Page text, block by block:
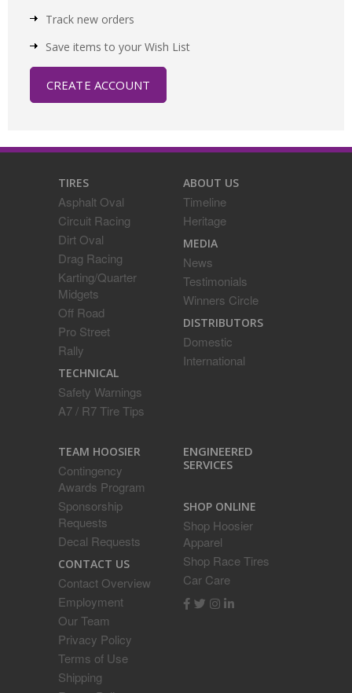
Track new orders
Save items to your Wish List
CREATE ACCOUNT
TIRES
Asphalt Oval
Circuit Racing
Dirt Oval
Drag Racing
Karting/Quarter
Midgets
Off Road
Pro Street
Rally
TECHNICAL
Safety Warnings
A7 / R7 Tire Tips
ABOUT US
Timeline
Heritage
MEDIA
News
Testimonials
Winners Circle
DISTRIBUTORS
Domestic
International
TEAM HOOSIER
Contingency
Awards Program
Sponsorship
Requests
Decal Requests
CONTACT US
Contact Overview
Employment
Our Team
Privacy Policy
Terms of Use
Shipping
ENGINEERED
SERVICES
SHOP ONLINE
Shop Hoosier
Apparel
Shop Race Tires
Car Care